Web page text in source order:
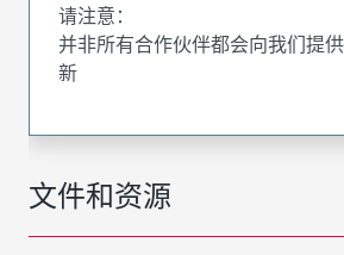
文件和资源
请注意：
并非所有合作伙伴都会向我们提
新